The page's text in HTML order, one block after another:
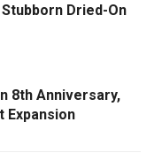
Dried-On
8th Anniversary,